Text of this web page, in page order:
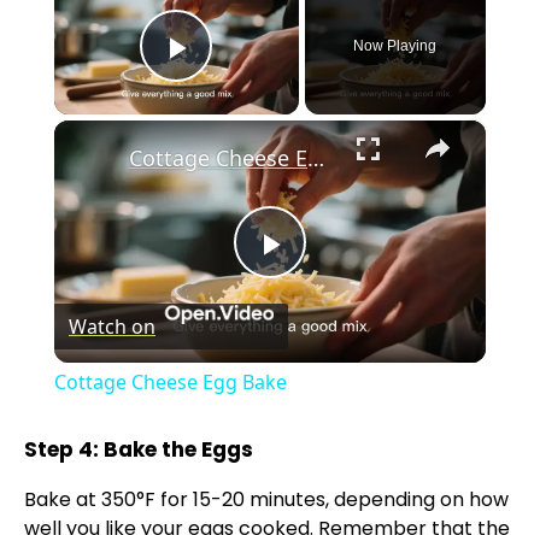
Play Video
Now Playing
×
P
l
y
Cottage Cheese Egg Bake
Watch on
Cottage Cheese Egg Bake
Step 4: Bake the Eggs
Bake at 350°F for 15-20 minutes, depending on how
well you like your eggs cooked. Remember that the